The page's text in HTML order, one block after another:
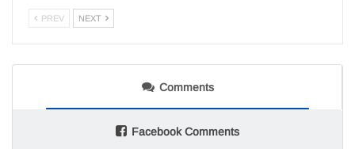
PREV NEXT
Comments
Facebook Comments